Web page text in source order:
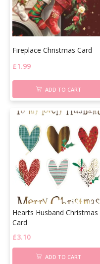
Fireplace Christmas Card
£1.99
ADD TO CART
Hearts Husband Christmas
Card
£3.10
ADD TO CART